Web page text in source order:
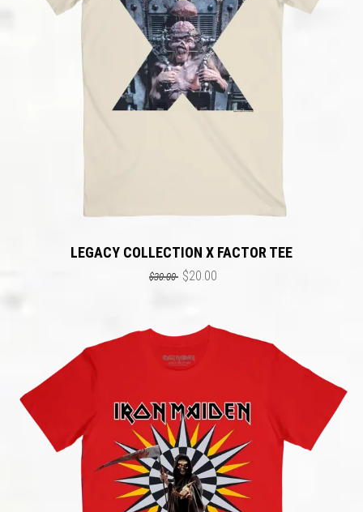
LEGACY COLLECTION X FACTOR TEE
$30.00 $20.00